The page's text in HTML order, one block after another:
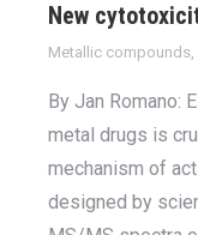
New
Metallic compounds,
By Jan Romano:
metal drugs is
mechanism of
designed by